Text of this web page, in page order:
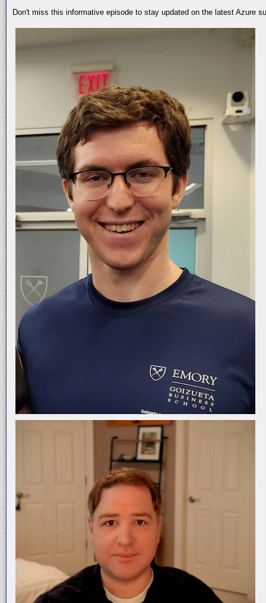
Don't miss this informative episode to stay updated on the latest Azure